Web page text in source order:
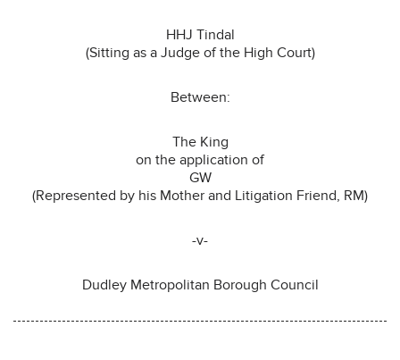
HHJ Tindal
(Sitting as a Judge of the High Court)
Between:
The King
on the application of
GW
(Represented by his Mother and Litigation Friend, RM)
-v-
Dudley Metropolitan Borough Council